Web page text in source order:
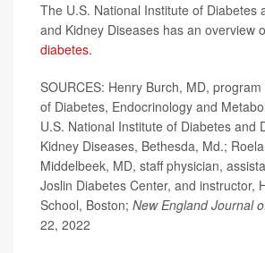
The U.S. National Institute of Diabetes
and Kidney Diseases has an overview
diabetes.
SOURCES: Henry Burch, MD,
of Diabetes, Endocrinology and
U.S. National Institute of Diabetes and
Kidney Diseases, Bethesda, Md.;
Middelbeek, MD, staff physician,
Joslin Diabetes Center, and instructor,
School, Boston; New England Journal
22, 2022